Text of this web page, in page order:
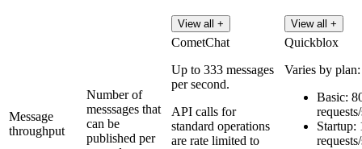
View all + View all +
Message
throughput
Number of
messsages that
can be
published per
CometChat
Up to 333 messages
per second.
API calls for
standard operations
are rate limited to
Quickblox
Varies by plan:
Basic:
Startup: